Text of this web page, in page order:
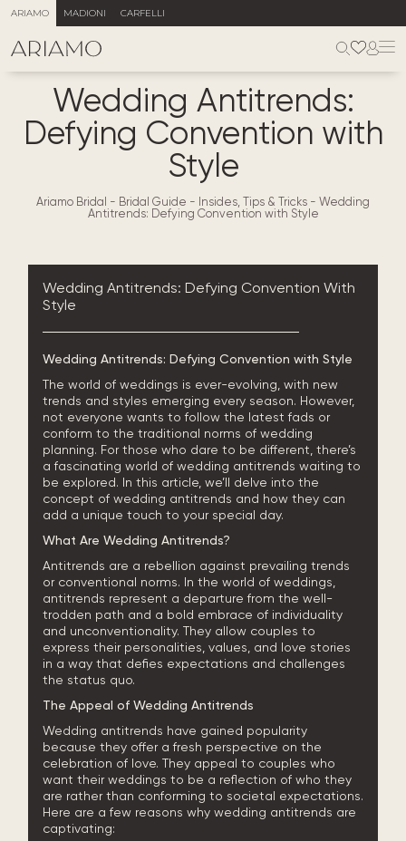
ARIAMO MADIONI CARFELLI
Wedding Antitrends:
Defying Convention with
Style
Ariamo Bridal - Bridal Guide - Insides, Tips & Tricks - Wedding
Antitrends: Defying Convention with Style
Wedding Antitrends: Defying Convention With
Style
Wedding Antitrends: Defying Convention with Style
The world of weddings is ever-evolving, with new
trends and styles emerging every season. However,
not everyone wants to follow the latest fads or
conform to the traditional norms of wedding
planning. For those who dare to be different, there’s
a fascinating world of wedding antitrends waiting to
be explored. In this article, we’ll delve into the
concept of wedding antitrends and how they can
add a unique touch to your special day.
What Are Wedding Antitrends?
Antitrends are a rebellion against prevailing trends
or conventional norms. In the world of weddings,
antitrends represent a departure from the well-
trodden path and a bold embrace of individuality
and unconventionality. They allow couples to
express their personalities, values, and love stories
in a way that defies expectations and challenges
the status quo.
The Appeal of Wedding Antitrends
Wedding antitrends have gained popularity
because they offer a fresh perspective on the
celebration of love. They appeal to couples who
want their weddings to be a reflection of who they
are rather than conforming to societal expectations.
Here are a few reasons why wedding antitrends are
captivating: